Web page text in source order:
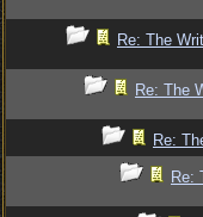
Re: The
Re: The
Re:
Re: